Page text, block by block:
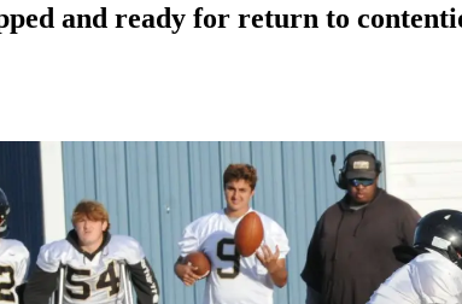
and ready for return to